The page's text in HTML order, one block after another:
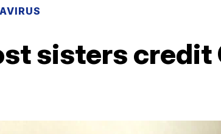
sisters credit